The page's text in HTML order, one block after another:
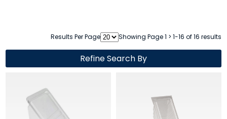
Results Per Page Showing Page 1 > 1-16 of 16 results
Refine Search By